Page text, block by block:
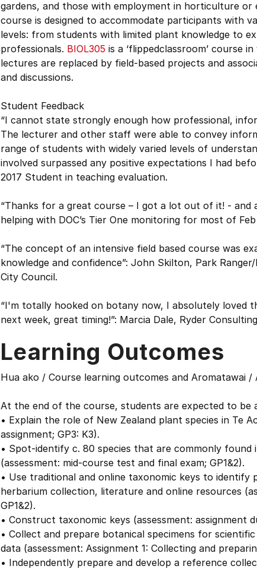
gardens, and those with employment in horticulture or
course is designed to accommodate participants with
levels: from students with limited plant knowledge to
professionals. BIOL305 is a ‘flippedclassroom’ course
lectures are replaced by field-based projects and
and discussions.
Student Feedback
“I cannot state strongly enough how professional,
The lecturer and other staff were able to convey
range of students with widely varied levels of
involved surpassed any positive expectations I had
2017 Student in teaching evaluation.
“Thanks for a great course – I got a lot out of it! -
helping with DOC’s Tier One monitoring for most of
“The concept of an intensive field based course was
knowledge and confidence”: John Skilton, Park
City Council.
“I'm totally hooked on botany now, I absolutely loved
next week, great timing!”: Marcia Dale, Ryder
Learning Outcomes
Hua ako / Course learning outcomes and Aromatawai /
At the end of the course, students are expected to be
• Explain the role of New Zealand plant species in Te
assignment; GP3: K3).
• Spot-identify c. 80 species that are commonly
(assessment: mid-course test and final exam; GP1&2).
• Use traditional and online taxonomic keys to
herbarium collection, literature and online resources
GP1&2).
• Construct taxonomic keys (assessment: assignment
• Collect and prepare botanical specimens for
data (assessment: Assignment 1: Collecting and
• Independently prepare and develop a reference